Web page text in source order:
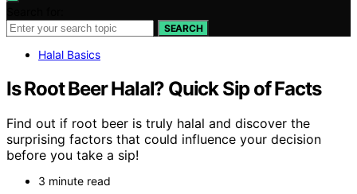
SEARCH
Halal Basics
Is Root Beer Halal? Quick Sip of Facts
Find out if root beer is truly halal and discover the
surprising factors that could influence your decision
before you take a sip!
3 minute read